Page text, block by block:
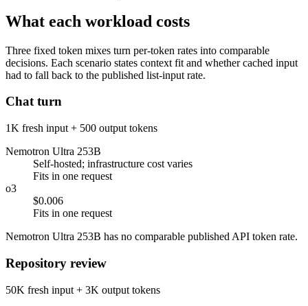
What each workload costs
Three fixed token mixes turn per-token rates into comparable
decisions. Each scenario states context fit and whether cached input
had to fall back to the published list-input rate.
Chat turn
1K fresh input + 500 output tokens
Nemotron Ultra 253B
Self-hosted; infrastructure cost varies
Fits in one request
o3
$0.006
Fits in one request
Nemotron Ultra 253B has no comparable published API token rate.
Repository review
50K fresh input + 3K output tokens